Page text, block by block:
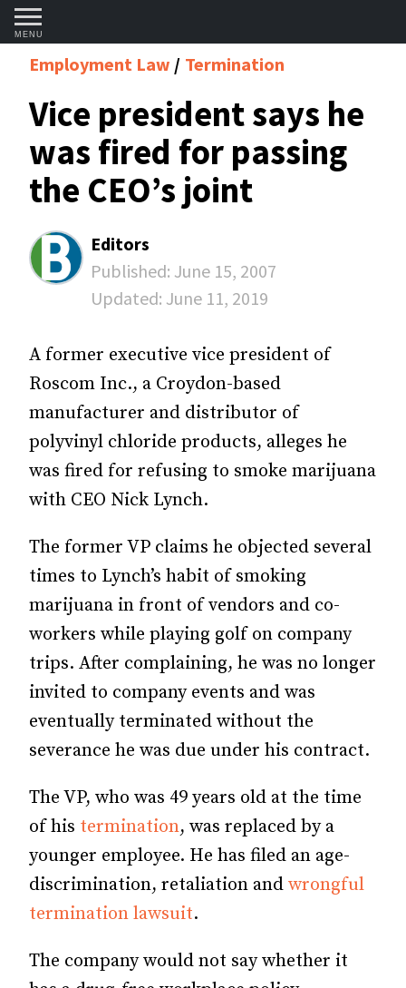
MENU
Employment Law Termination
Vice president says he
was fired for passing
the CEO’s joint
Editors
Published: June 15, 2007
Updated: June 11, 2019
A former executive vice president of
Roscom Inc., a Croydon-based
manufacturer and distributor of
polyvinyl chloride products, alleges he
was fired for refusing to smoke marijuana
with CEO Nick Lynch.
The former VP claims he objected several
times to Lynch’s habit of smoking
marijuana in front of vendors and co-
workers while playing golf on company
trips. After complaining, he was no longer
invited to company events and was
eventually terminated without the
severance he was due under his contract.
The VP, who was 49 years old at the time
of his termination, was replaced by a
younger employee. He has filed an age-
discrimination, retaliation and wrongful
termination lawsuit.
The company would not say whether it